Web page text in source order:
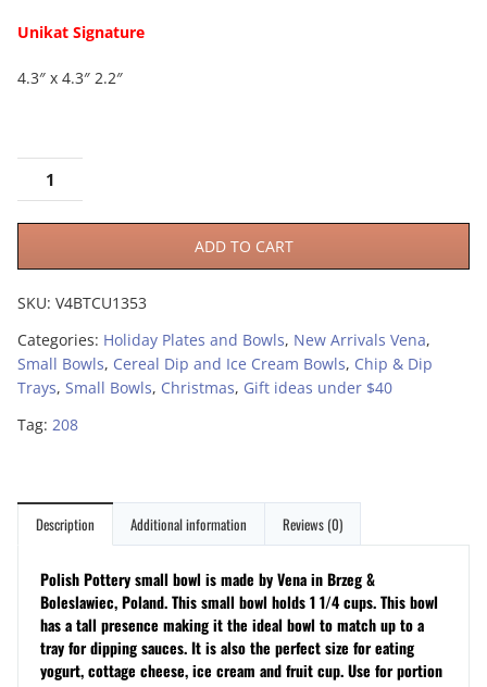
Unikat Signature
4.3″ x 4.3″ 2.2″
ADD TO CART
SKU: V4BTCU1353
Categories: Holiday Plates and Bowls, New Arrivals Vena,
Small Bowls, Cereal Dip and Ice Cream Bowls, Chip & Dip
Trays, Small Bowls, Christmas, Gift ideas under $40
Tag: 208
Description Additional information Reviews (0)
Polish Pottery small bowl is made by Vena in Brzeg &
Boleslawiec, Poland. This small bowl holds 1 1/4 cups. This bowl
has a tall presence making it the ideal bowl to match up to a
tray for dipping sauces. It is also the perfect size for eating
yogurt, cottage cheese, ice cream and fruit cup. Use for portion